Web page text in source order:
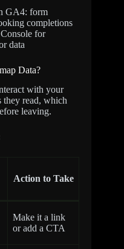
GA4: form
completions
for
data
Data?
with your
they read, which
leaving.
Action to Take
Make it a link
or add a CTA